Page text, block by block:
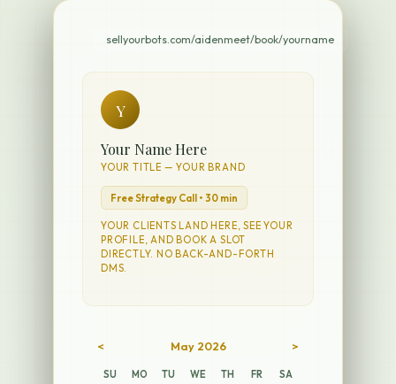
sellyourbots.com/aidenmeet/book/yourname
Y
Your Name Here
YOUR TITLE — YOUR BRAND
Free Strategy Call • 30 min
YOUR CLIENTS LAND HERE, SEE YOUR
PROFILE, AND BOOK A SLOT
DIRECTLY. NO BACK-AND-FORTH
DMS.
< May 2026 >
SU MO TU WE TH FR
SA